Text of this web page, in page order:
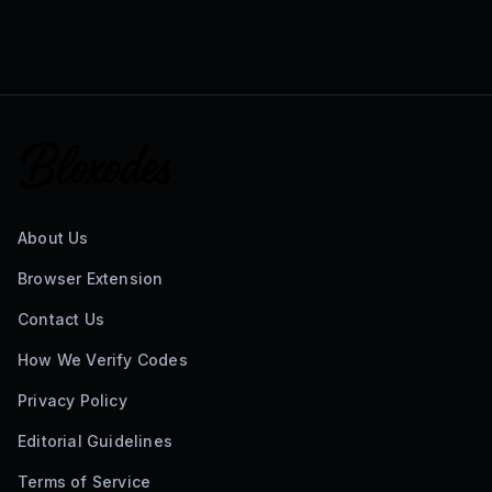
About Us
Browser Extension
Contact Us
How We Verify Codes
Privacy Policy
Editorial Guidelines
Terms of Service